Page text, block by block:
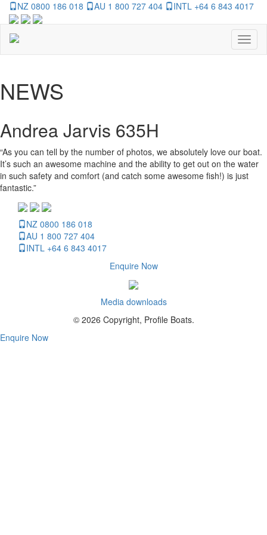
NZ 0800 186 018 AU 1 800 727 404 INTL +64 6 843 4017
NEWS
Andrea Jarvis 635H
“As you can tell by the number of photos, we absolutely love our boat.
It’s such an awesome machine and the ability to get out on the water
in such safety and comfort (and catch some awesome fish!) is just
fantastic.”
NZ 0800 186 018
AU 1 800 727 404
INTL +64 6 843 4017
Enquire Now
Media downloads
© 2026 Copyright, Profile Boats.
Enquire Now